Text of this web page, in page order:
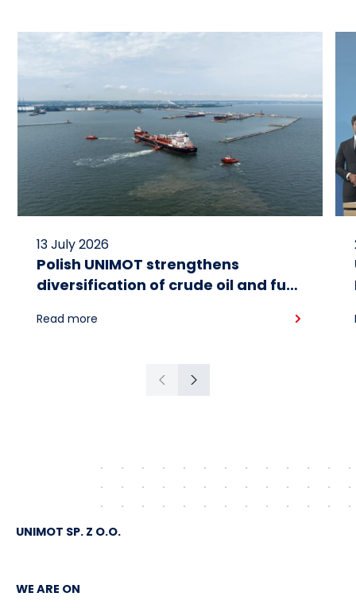
13 July 2026
Polish UNIMOT strengthens
diversification of crude oil and fuel
American crude shipped via
Read more
Previous
Next
UNIMOT SP. Z O.O.
WE ARE ON